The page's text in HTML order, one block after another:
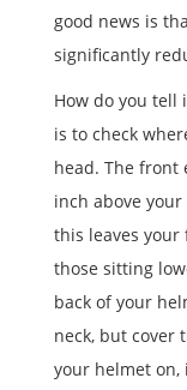
good news is
significantly
How do you tell
is to check
head. The front
inch above
this leaves
those sitting
back of your
neck, but cover
your helmet